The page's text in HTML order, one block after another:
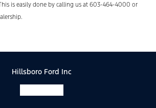
is easily done by calling us at 603-464-4000 or
Hillsboro Ford Inc